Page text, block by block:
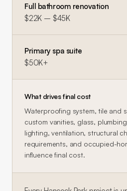
Full bathroom renovation
$22K – $45K
Primary spa suite
$50K+
What drives final cost
Waterproofing system, tile and
custom vanities, glass,
lighting, ventilation, structural
requirements, and occupied-
influence final cost.